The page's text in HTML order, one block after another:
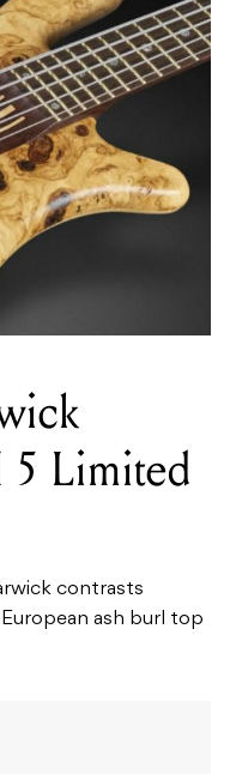
5 Limited
contrasts
ash burl top